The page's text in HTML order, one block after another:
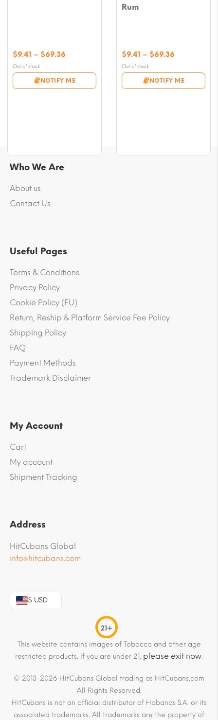
Out of stock
NOTIFY ME
$9.41 – $69.36
$9.41
through
Rum
Out of stock
NOTIFY ME
$9.41 – $69.36
$9.41
through
Who We Are
About us
Contact Us
Useful Pages
Terms & Conditions
Privacy Policy
Cookie Policy (EU)
Return, Reship & Platform Service Fee Policy
Shipping Policy
FAQ
Payment Methods
Trademark Disclaimer
My Account
Cart
My account
Shipment Tracking
Address
HitCubans Global
info@hitcubans.com
$ USD
21+
This website contains images of Tobacco and other age
restricted products. If you are under 21, please exit now.
© 2013-2026 HitCubans Global trading as HitCubans.com
All Rights Reserved.
HitCubans is not an official distributor of Habanos S.A. or its
associated trademarks. All trademarks are the property of